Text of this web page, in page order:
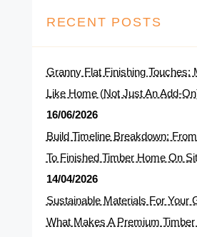
RECENT POSTS
Granny Flat Finishing Touches:
Like Home (Not Just An Add-
16/06/2026
Build Timeline Breakdown:
To Finished Timber Home On
14/04/2026
Sustainable Materials For Your
What Makes A Premium